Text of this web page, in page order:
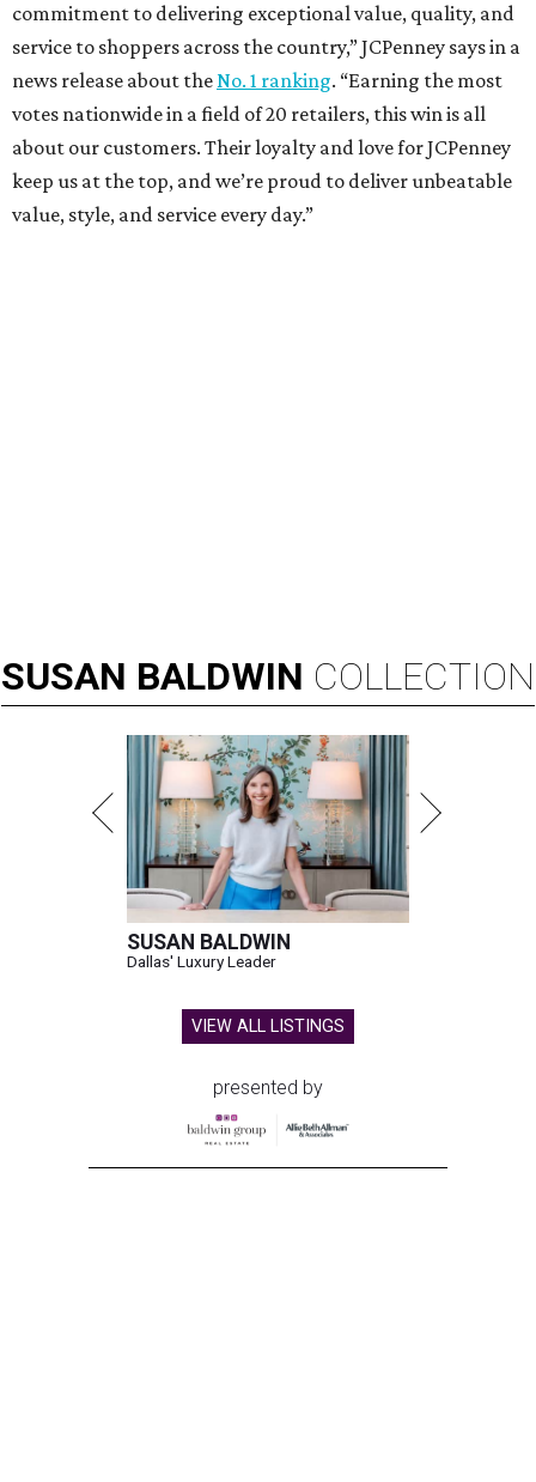
commitment to delivering exceptional value, quality, and
service to shoppers across the country,” JCPenney says in a
news release about theNo. 1 ranking. “Earning the most
votes nationwide in a field of 20 retailers, this win is all
about our customers. Their loyalty and love for JCPenney
keep us at the top, and we’re proud to deliver unbeatable
value, style, and service every day.”
SUSAN BALDWIN COLLECTION
SUSAN BALDWIN
Dallas' Luxury Leader
VIEW ALL LISTINGS
presented by